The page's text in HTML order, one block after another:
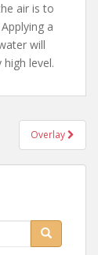
air is to
a
will
level.
Overlay